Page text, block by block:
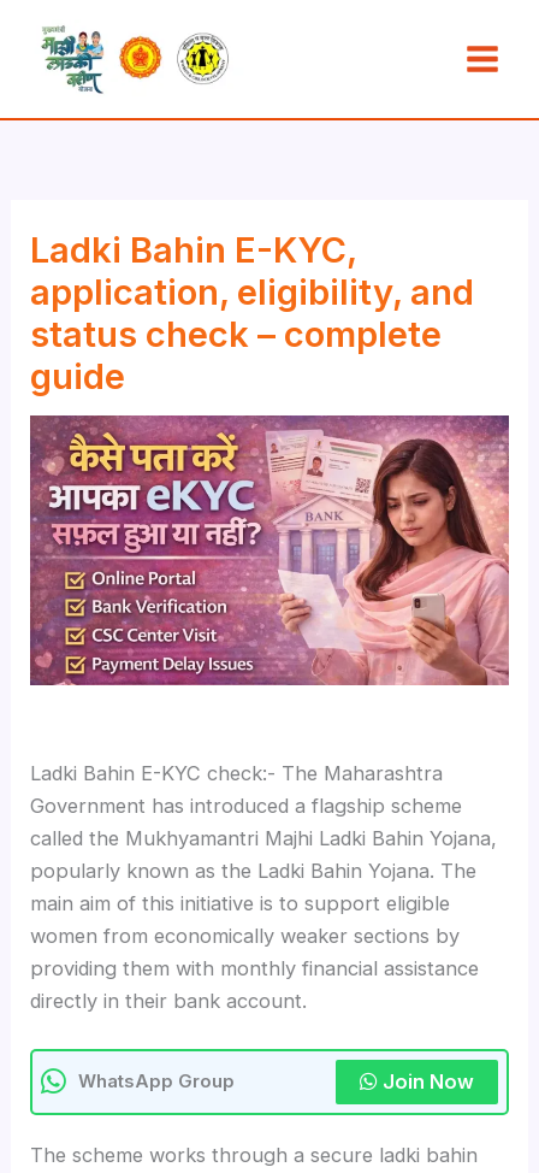
content
Ladki Bahin E-KYC,
application, eligibility, and
status check – complete
guide
Ladki Bahin E-KYC check:- The Maharashtra
Government has introduced a flagship scheme
called the Mukhyamantri Majhi Ladki Bahin Yojana,
popularly known as the Ladki Bahin Yojana. The
main aim of this initiative is to support eligible
women from economically weaker sections by
providing them with monthly financial assistance
directly in their bank account.
WhatsApp Group Join Now
The scheme works through a secure ladki bahin